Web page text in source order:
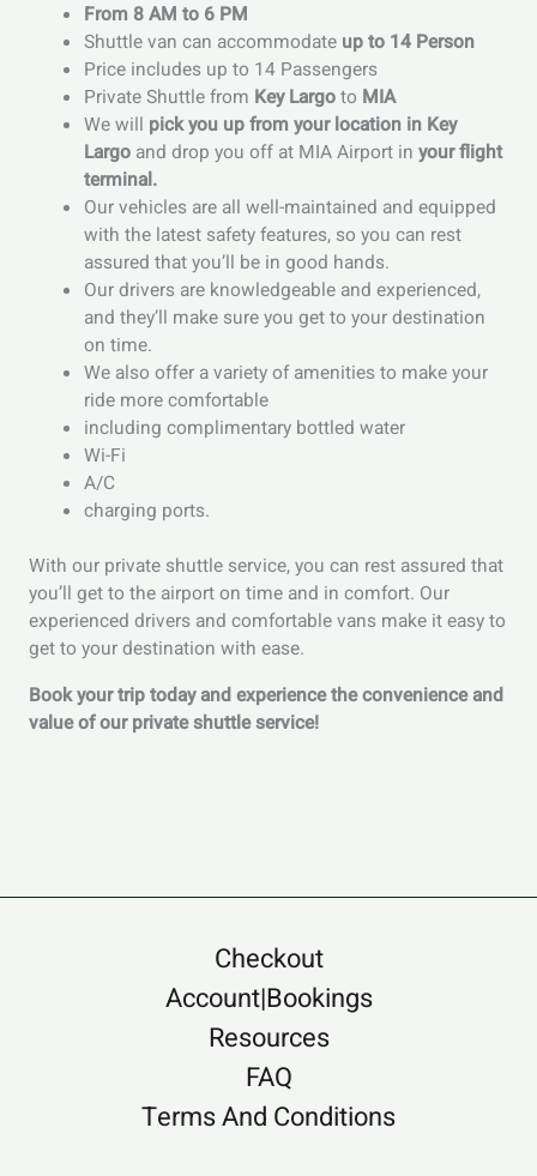
From 8 AM to 6 PM
Shuttle van can accommodate up to 14 Person
Price includes up to 14 Passengers
Private Shuttle from Key Largoto MIA
We will pick you up from your location in Key
Largo and drop you off at MIA Airport inyour flight
terminal.
Our vehicles are all well-maintained and equipped
with the latest safety features, so you can rest
assured that you’ll be in good hands.
Our drivers are knowledgeable and experienced,
and they’ll make sure you get to your destination
on time.
We also offer a variety of amenities to make your
ride more comfortable
including complimentary bottled water
Wi-Fi
A/C
charging ports.
With our private shuttle service, you can rest assured that
you’ll get to the airport on time and in comfort. Our
experienced drivers and comfortable vans make it easy to
get to your destination with ease.
Book your trip today and experience the convenience and
value of our private shuttle service!
Checkout
Account|Bookings
Resources
FAQ
Terms And Conditions